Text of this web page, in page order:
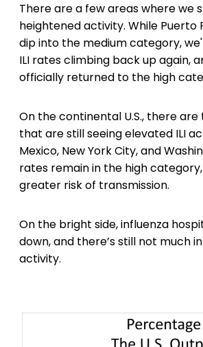
There are a few areas where we
heightened activity. While Puerto
dip into the medium category,
ILI rates climbing back up again,
officially returned to the high
On the continental U.S., there
that are still seeing elevated ILI
Mexico, New York City, and
rates remain in the high
greater risk of transmission.
On the bright side, influenza
down, and there’s still not much
activity.